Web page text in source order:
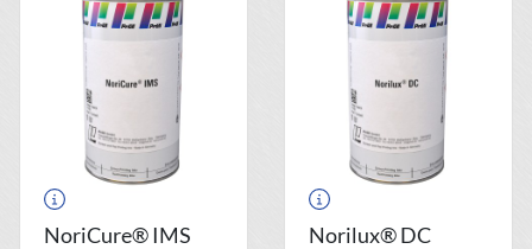
NoriCure® IMS Norilux® DC